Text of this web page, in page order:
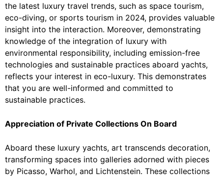
the latest luxury travel trends, such as space tourism,
eco-diving, or sports tourism in 2024, provides valuable
insight into the interaction. Moreover, demonstrating
knowledge of the integration of luxury with
environmental responsibility, including emission-free
technologies and sustainable practices aboard yachts,
reflects your interest in eco-luxury. This demonstrates
that you are well-informed and committed to
sustainable practices.
Appreciation of Private Collections On Board
Aboard these luxury yachts, art transcends decoration,
transforming spaces into galleries adorned with pieces
by Picasso, Warhol, and Lichtenstein. These collections